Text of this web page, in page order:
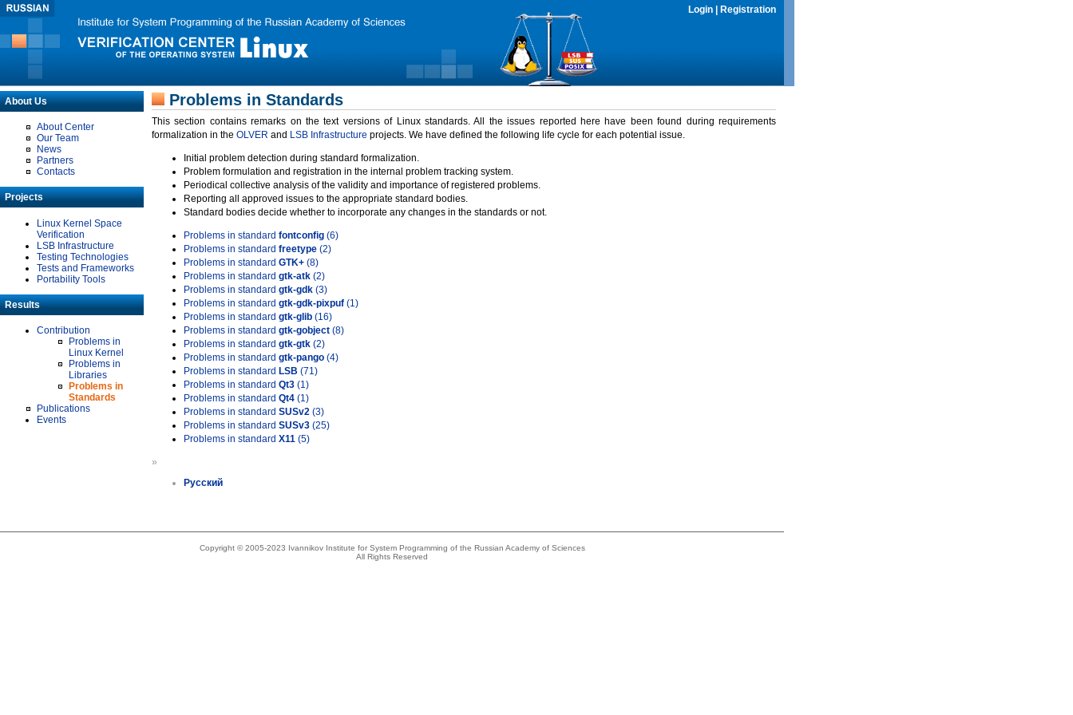
Login Registration
About Us
About Center
Our Team
News
Partners
Contacts
Projects
Linux Kernel Space
Verification
LSB Infrastructure
Testing Technologies
Tests and Frameworks
Portability Tools
Results
Contribution
Problems in
Linux Kernel
Problems in
Libraries
Problems in
Standards
Publications
Events
Problems in Standards
This section contains remarks on the text versions of Linux standards. All the issues reported here have been found during requirements
formalization in the OLVER and LSB Infrastructure projects. We have defined the following life cycle for each potential issue.
Initial problem detection during standard formalization.
Problem formulation and registration in the internal problem tracking system.
Periodical collective analysis of the validity and importance of registered problems.
Reporting all approved issues to the appropriate standard bodies.
Standard bodies decide whether to incorporate any changes in the standards or not.
Problems in standard fontconfig (6)
Problems in standard freetype (2)
Problems in standard GTK+ (8)
Problems in standard gtk-atk (2)
Problems in standard gtk-gdk (3)
Problems in standard gtk-gdk-pixpuf (1)
Problems in standard gtk-glib (16)
Problems in standard gtk-gobject (8)
Problems in standard gtk-gtk (2)
Problems in standard gtk-pango (4)
Problems in standard LSB (71)
Problems in standard Qt3 (1)
Problems in standard Qt4 (1)
Problems in standard SUSv2 (3)
Problems in standard SUSv3 (25)
Problems in standard X11 (5)
»
Русский
Copyright © 2005-2023 Ivannikov Institute for System Programming of the Russian Academy of Sciences
All Rights Reserved